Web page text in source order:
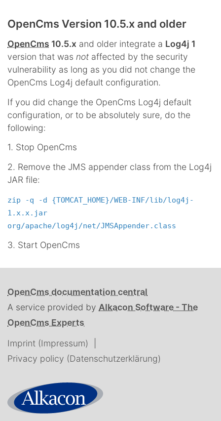
OpenCms Version 10.5.x and older
OpenCms 10.5.x and older integrate a Log4j 1
version that was not affected by the security
vulnerability as long as you did not change the
OpenCms Log4j default configuration.
If you did change the OpenCms Log4j default
configuration, or to be absolutely sure, do the
following:
1. Stop OpenCms
2. Remove the JMS appender class from the Log4j
JAR file:
zip -q -d {TOMCAT_HOME}/WEB-INF/lib/log4j-
1.x.x.jar
org/apache/log4j/net/JMSAppender.class
3. Start OpenCms
OpenCms documentation central
A service provided by Alkacon Software - The
OpenCms Experts
Imprint (Impressum)
Privacy policy (Datenschutzerklärung)